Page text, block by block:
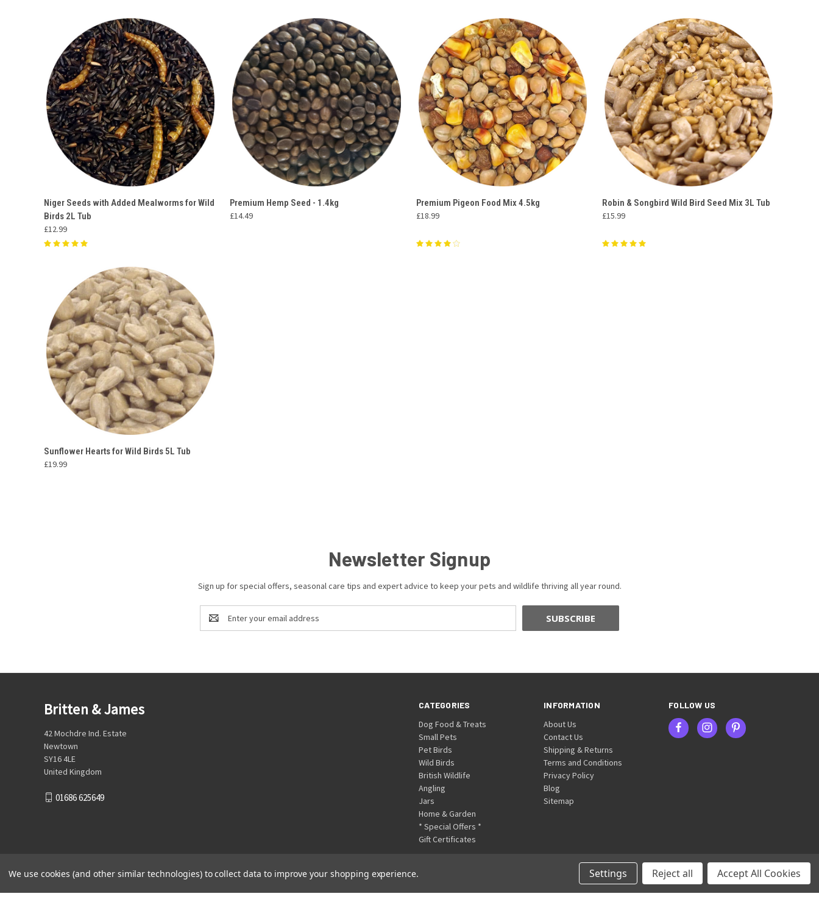
QUICK VIEW
ADD TO CART
Compare
Niger Seeds with Added Mealworms for Wild
Birds 2L Tub
£12.99
QUICK VIEW
ADD TO CART
Compare
Premium Hemp Seed - 1.4kg
£14.49
QUICK VIEW
ADD TO CART
Compare
Premium Pigeon Food Mix 4.5kg
£18.99
QUICK VIEW
ADD TO CART
Compare
Robin & Songbird Wild Bird Seed Mix 3L Tub
£15.99
QUICK VIEW
ADD TO CART
Compare
Sunflower Hearts for Wild Birds 5L Tub
£19.99
Newsletter Signup
Sign up for special offers, seasonal care tips and expert advice to keep your pets and wildlife thriving all year round.
Address
CATEGORIES
Dog Food & Treats
Small Pets
Pet Birds
Wild Birds
British Wildlife
Angling
Jars
Home & Garden
* Special Offers *
Gift Certificates
INFORMATION
About Us
Contact Us
Shipping & Returns
Terms and Conditions
Privacy Policy
Blog
Sitemap
FOLLOW US
Britten & James
42 Mochdre Ind. Estate
Newtown
SY16 4LE
United Kingdom
01686 625649
© 2026 Britten & James
We use cookies (and other similar technologies) to collect data to improve your shopping experience. Settings Reject all Accept All Cookies